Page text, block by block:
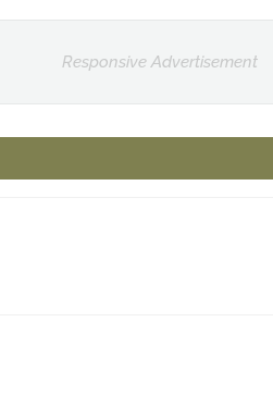
Responsive Advertisement